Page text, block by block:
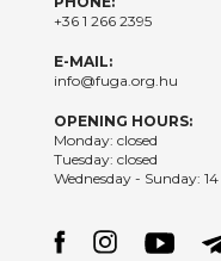
+36 1 266 2395
E-MAIL:
info@fuga.org.hu
OPENING HOURS:
Monday: closed
Tuesday: closed
Wednesday - Sunday: 14